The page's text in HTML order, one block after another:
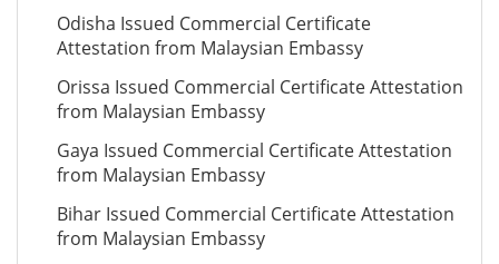
Odisha Issued Commercial Certificate
Attestation from Malaysian Embassy
Orissa Issued Commercial Certificate Attestation
from Malaysian Embassy
Gaya Issued Commercial Certificate Attestation
from Malaysian Embassy
Bihar Issued Commercial Certificate Attestation
from Malaysian Embassy